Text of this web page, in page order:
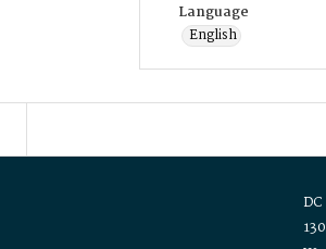
Language
English